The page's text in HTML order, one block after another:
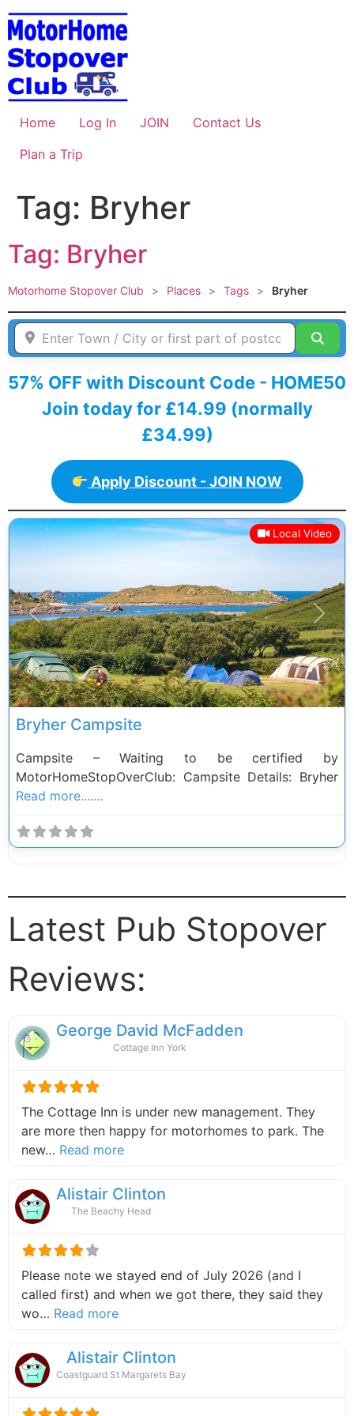
Skip
to
content
Home Log In JOIN
Contact Us
Plan a Trip
Tag: Bryher
Tag: Bryher
Motorhome Stopover Club > Places > Tags > Bryher
Enter Town / City or first part of postcode HERE
57% OFF with Discount Code - HOME50
Join today for £14.99 (normally
£34.99)
Apply Discount - JOIN NOW
Local Video
Previous Next
Bryher Campsite
Campsite – Waiting to be certified by
MotorHomeStopOverClub: Campsite Details: Bryher
Read more.......
Latest Pub Stopover
Reviews:
George David McFadden
Cottage Inn York
The Cottage Inn is under new management. They
are more then happy for motorhomes to park. The
new… Read moreabout this listing
Alistair Clinton
The Beachy Head
Please note we stayed end of July 2026 (and I
called first) and when we got there, they said they
wo… Read moreabout this listing
Alistair Clinton
Coastguard St Margarets Bay